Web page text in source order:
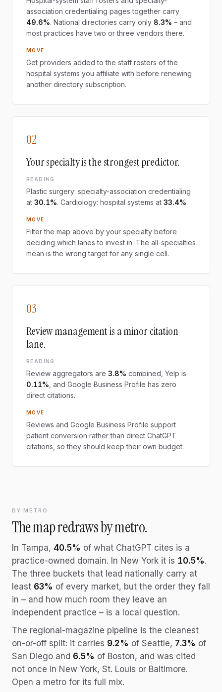
association credentialing pages together carry
49.6%. National directories carry only 8.3% – and
most practices have two or three vendors there.
MOVE
Get providers added to the staff rosters of the
hospital systems you affiliate with before renewing
another directory subscription.
02
Your specialty is the strongest predictor.
READING
Plastic surgery: specialty-association credentialing
at 30.1%. Cardiology: hospital systems at 33.4%.
MOVE
Filter the map above by your specialty before
deciding which lanes to invest in. The all-specialties
mean is the wrong target for any single cell.
03
Review management is a minor citation
lane.
READING
Review aggregators are 3.8% combined, Yelp is
0.11% , and Google Business Profile has zero
direct citations.
MOVE
Reviews and Google Business Profile support
patient conversion rather than direct ChatGPT
citations, so they should keep their own budget.
BY METRO
The map redraws by metro.
In Tampa, 40.5% of what ChatGPT cites is a
practice-owned domain. In New York it is 10.5%.
The three buckets that lead nationally carry at
least 63% of every market, but the order they fall
in – and how much room they leave an
independent practice – is a local question.
The regional-magazine pipeline is the cleanest
on-or-off split: it carries 9.2% of Seattle, 7.3% of
San Diego and 6.5% of Boston, and was cited
not once in New York, St. Louis or Baltimore.
Open a metro for its full mix.